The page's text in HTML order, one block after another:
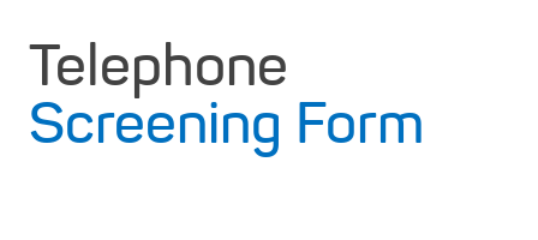
Telephone
Screening Form